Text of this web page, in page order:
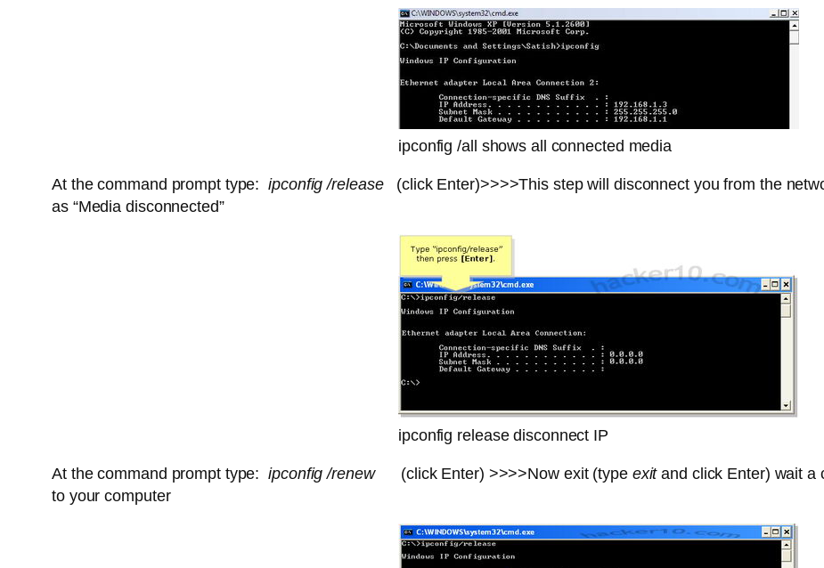
ipconfig /all shows all connected media
At the command prompt type:ipconfig /release(click Enter)>>>>This step will disconnect you from the
as “Media disconnected”
ipconfig release disconnect IP
At the command prompt type:ipconfig /renew(click Enter) >>>>Now exit (type exitand click Enter) wait a
to your computer